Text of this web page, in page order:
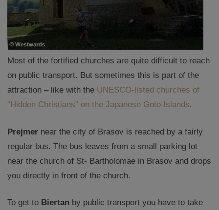
Most of the fortified churches are quite difficult to reach
on public transport. But sometimes this is part of the
attraction – like with the UNESCO-listed churches of
“Hidden Christians” on the Japanese Goto Islands.
Prejmer near the city of Brasov is reached by a fairly
regular bus. The bus leaves from a small parking lot
near the church of St- Bartholomae in Brasov and drops
you directly in front of the church.
To get to Biertan by public transport you have to take